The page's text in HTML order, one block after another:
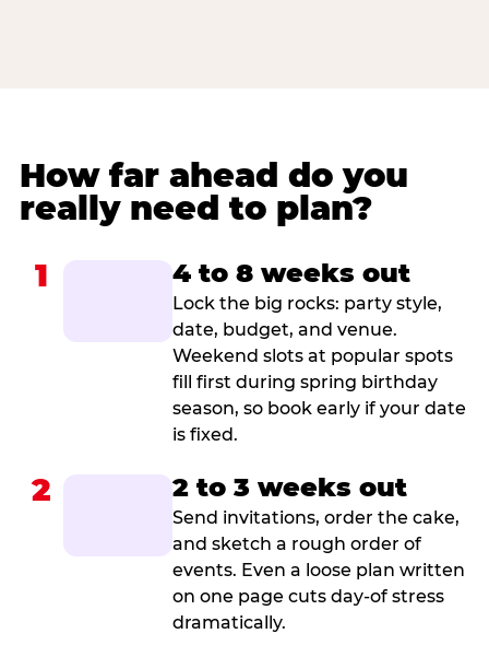
How far ahead do you
really need to plan?
1 4 to 8 weeks out
Lock the big rocks: party style,
date, budget, and venue.
Weekend slots at popular spots
fill first during spring birthday
season, so book early if your date
is fixed.
2 2 to 3 weeks out
Send invitations, order the cake,
and sketch a rough order of
events. Even a loose plan written
on one page cuts day-of stress
dramatically.